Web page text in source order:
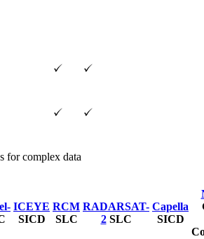
for complex data
ICEYE
SICD
RCM
SLC
RADARSAT-
2SLC
Capella
SICD